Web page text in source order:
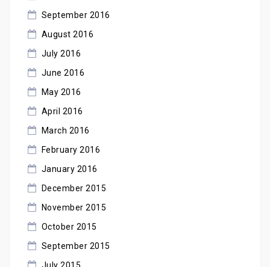
September 2016
August 2016
July 2016
June 2016
May 2016
April 2016
March 2016
February 2016
January 2016
December 2015
November 2015
October 2015
September 2015